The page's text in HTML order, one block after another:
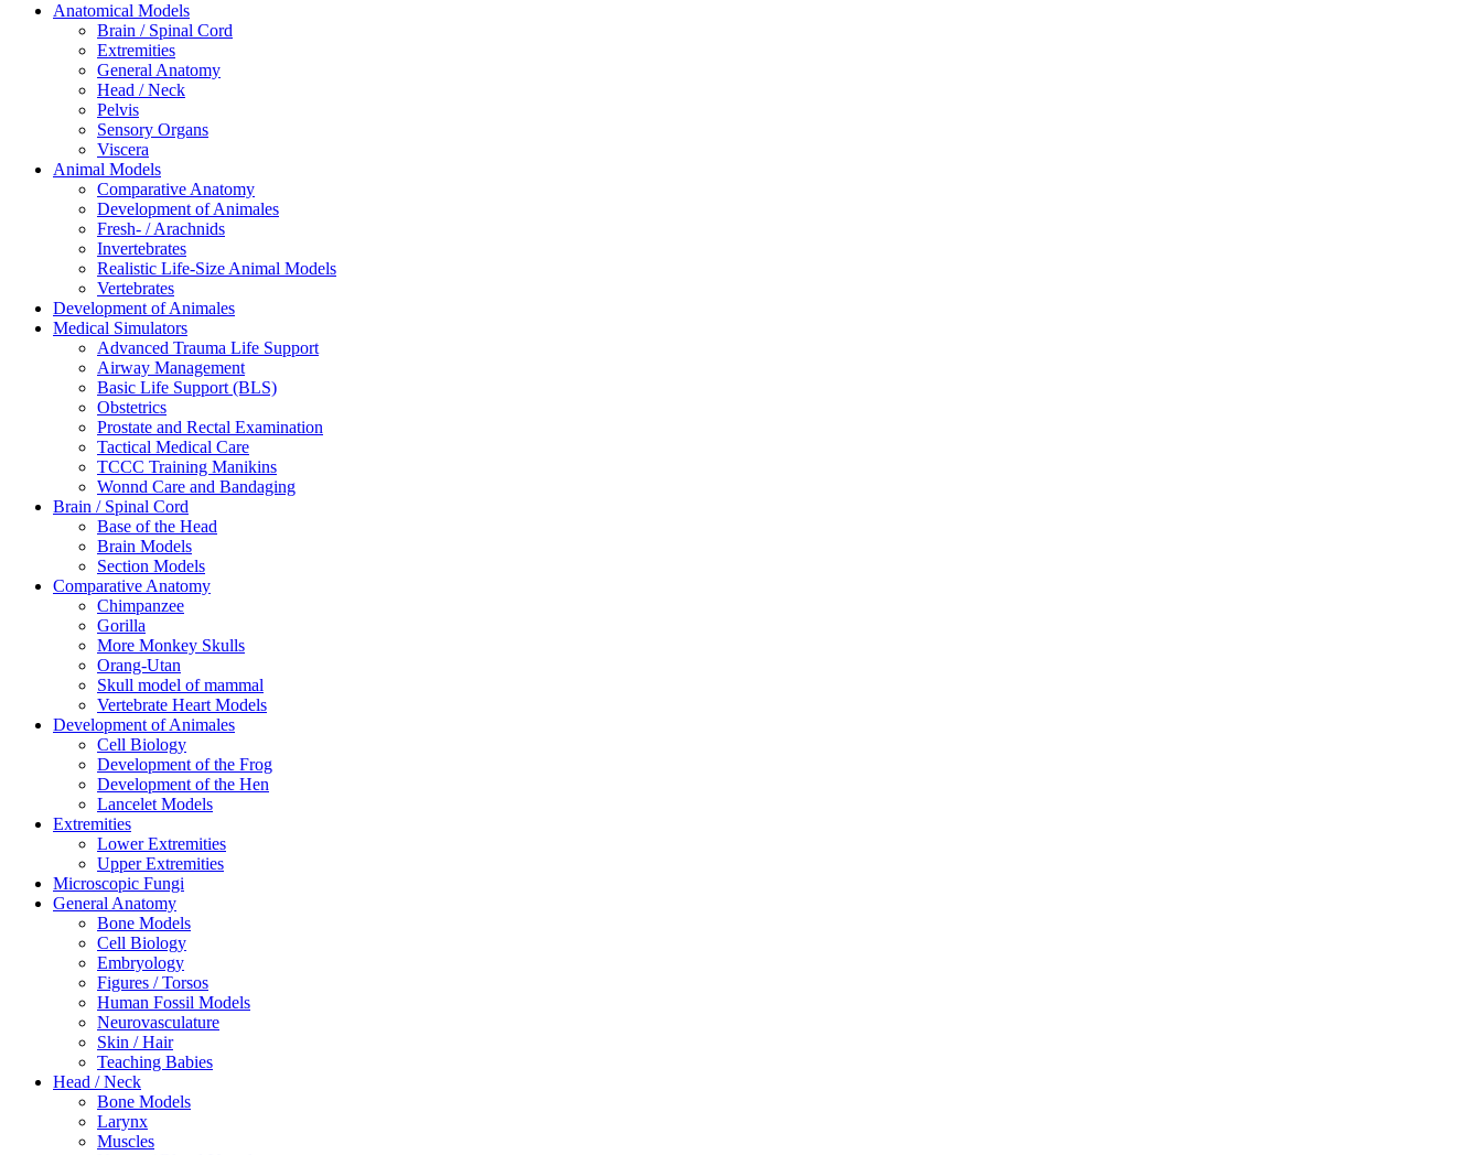
Anatomical Models
Brain / Spinal Cord
Extremities
General Anatomy
Head / Neck
Pelvis
Sensory Organs
Viscera
Animal Models
Comparative Anatomy
Development of Animales
Fresh- / Arachnids
Invertebrates
Realistic Life-Size Animal Models
Vertebrates
Development of Animales
Medical Simulators
Advanced Trauma Life Support
Airway Management
Basic Life Support (BLS)
Obstetrics
Prostate and Rectal Examination
Tactical Medical Care
TCCC Training Manikins
Wonnd Care and Bandaging
Brain / Spinal Cord
Base of the Head
Brain Models
Section Models
Comparative Anatomy
Chimpanzee
Gorilla
More Monkey Skulls
Orang-Utan
Skull model of mammal
Vertebrate Heart Models
Development of Animales
Cell Biology
Development of the Frog
Development of the Hen
Lancelet Models
Extremities
Lower Extremities
Upper Extremities
Microscopic Fungi
General Anatomy
Bone Models
Cell Biology
Embryology
Figures / Torsos
Human Fossil Models
Neurovasculature
Skin / Hair
Teaching Babies
Head / Neck
Bone Models
Larynx
Muscles